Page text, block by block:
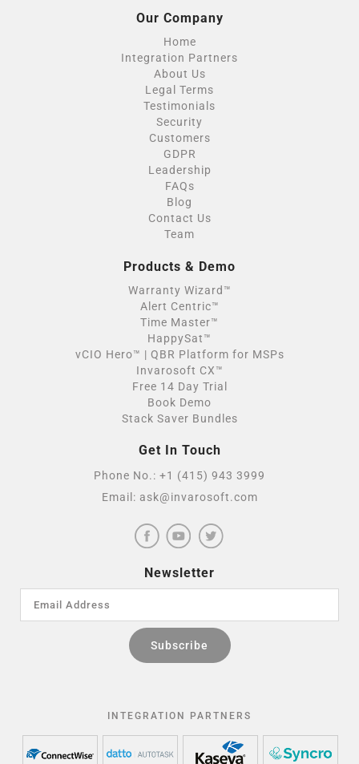
Our Company
Home
Integration Partners
About Us
Legal Terms
Testimonials
Security
Customers
GDPR
Leadership
FAQs
Blog
Contact Us
Team
Products & Demo
Warranty Wizard™
Alert Centric™
Time Master™
HappySat™
vCIO Hero™ | QBR Platform for MSPs
Invarosoft CX™
Free 14 Day Trial
Book Demo
Stack Saver Bundles
Get In Touch
Phone No.: +1 (415) 943 3999
Email: ask@invarosoft.com
Newsletter
INTEGRATION PARTNERS